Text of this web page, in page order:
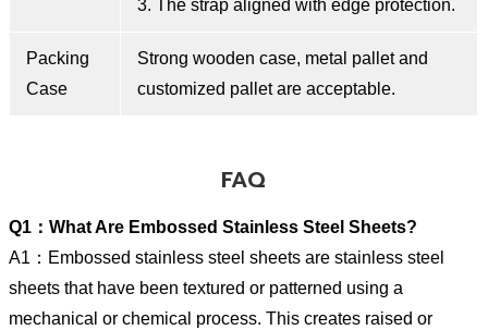
3. The strap aligned with edge protection.
Packing
Case
Strong wooden case, metal pallet and
customized pallet are acceptable.
FAQ
Q1：What Are Embossed Stainless Steel Sheets?
A1：Embossed stainless steel sheets are stainless steel
sheets that have been textured or patterned using a
mechanical or chemical process. This creates raised or